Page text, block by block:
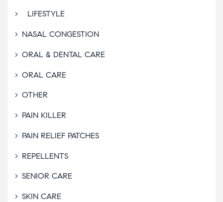
LIFESTYLE
NASAL CONGESTION
ORAL & DENTAL CARE
ORAL CARE
OTHER
PAIN KILLER
PAIN RELIEF PATCHES
REPELLENTS
SENIOR CARE
SKIN CARE